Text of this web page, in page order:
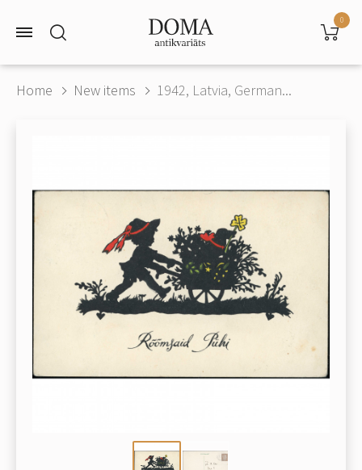
0
Home New items 1942, Latvia, German...